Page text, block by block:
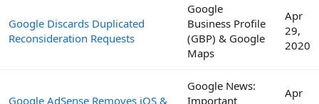
Google Discards Duplicated
Reconsideration Requests
Google
Business Profile
(GBP) & Google
Maps
Apr
29,
2020
Google AdSense Removes iOS &
Google News:
Important
Apr